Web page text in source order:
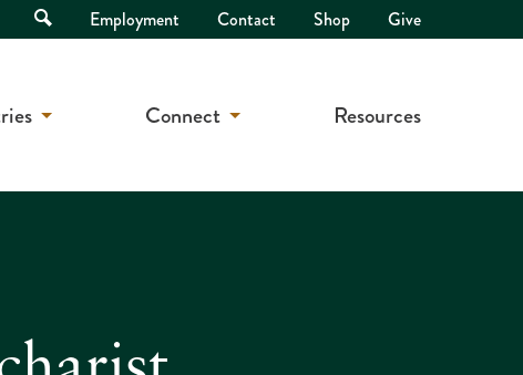
Open
Search
Employment Contact Shop Give
Connect Resources